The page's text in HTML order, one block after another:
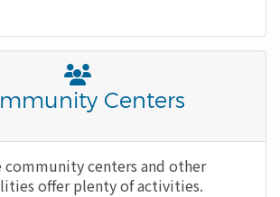
Centers
community centers and other
offer plenty of activities.